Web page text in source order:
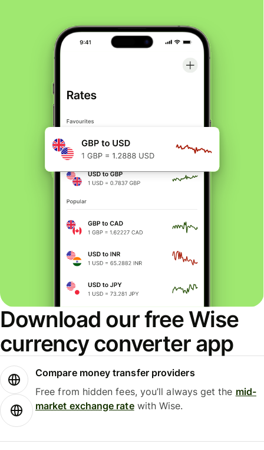
Download our free Wise
currency converter app
Compare money transfer providers
Free from hidden fees, you’ll always get the mid-
market exchange ratewith Wise.